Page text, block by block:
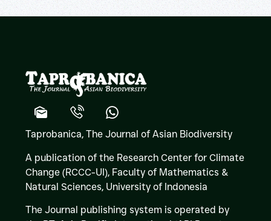
Taprobanica, The Journal of Asian Biodiversity
A publication of the Research Center for Climate
Change (RCCC-UI), Faculty of Mathematics &
Natural Sciences, University of Indonesia
The Journal publishing system is operated by